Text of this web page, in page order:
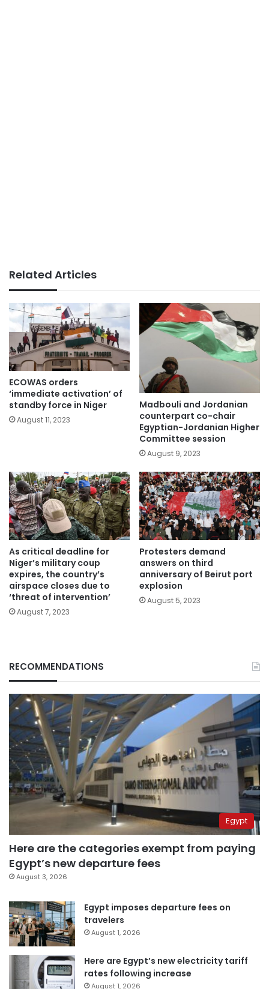
Related Articles
ECOWAS orders
‘immediate activation’ of
standby force in Niger
August 11, 2023
Madbouli and Jordanian
counterpart co-chair
Egyptian-Jordanian Higher
Committee session
August 9, 2023
As critical deadline for
Niger’s military coup
expires, the country’s
airspace closes due to
‘threat of intervention’
August 7, 2023
Protesters demand
answers on third
anniversary of Beirut port
explosion
August 5, 2023
RECOMMENDATIONS
Egypt
Here are the categories exempt from paying
Egypt’s new departure fees
August 3, 2026
Egypt imposes departure fees on
travelers
August 1, 2026
Here are Egypt’s new electricity tariff
rates following increase
August 1, 2026